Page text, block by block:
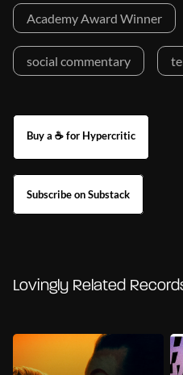
Academy Award Winner
social commentary
Buy a ☕ for Hypercritic
Subscribe on Substack
Lovingly Related